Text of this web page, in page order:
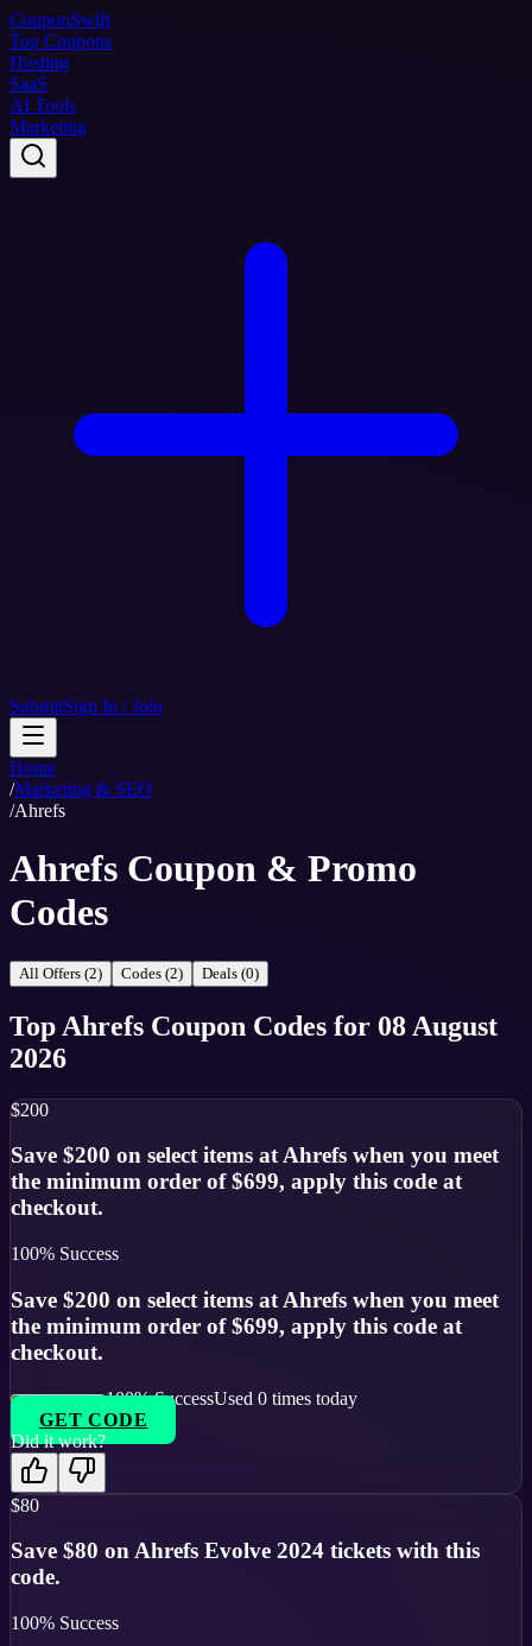
CouponSwift
Top Coupons
Hosting
SaaS
AI Tools
Marketing
SubmitSign In / Join
Home
/Marketing & SEO
/Ahrefs
Ahrefs Coupon & Promo
Codes
All Offers (2) Codes (2) Deals (0)
Top Ahrefs Coupon Codes for 08 August
2026
$200
Save $200 on select items at Ahrefs when you meet
the minimum order of $699, apply this code at
checkout.
100% Success
Save $200 on select items at Ahrefs when you meet
the minimum order of $699, apply this code at
checkout.
100% SuccessUsed 0 times today
GET CODE
Did it work?
$80
Save $80 on Ahrefs Evolve 2024 tickets with this
code.
100% Success